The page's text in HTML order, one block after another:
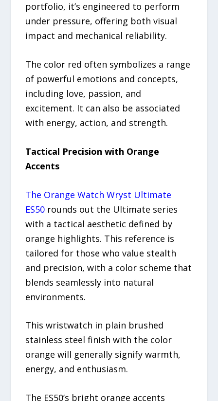
portfolio, it’s engineered to perform
under pressure, offering both visual
impact and mechanical reliability.
The color red often symbolizes a range
of powerful emotions and concepts,
including love, passion, and
excitement. It can also be associated
with energy, action, and strength.
Tactical Precision with Orange
Accents
The Orange Watch Wryst Ultimate
ES50 rounds out the Ultimate series
with a tactical aesthetic defined by
orange highlights. This reference is
tailored for those who value stealth
and precision, with a color scheme that
blends seamlessly into natural
environments.
This wristwatch in plain brushed
stainless steel finish with the color
orange will generally signify warmth,
energy, and enthusiasm.
The ES50’s bright orange accents